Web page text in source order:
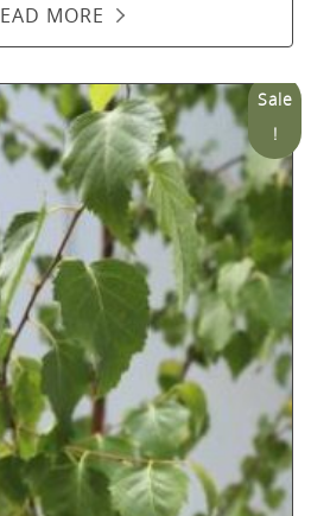
MORE
Sale
!